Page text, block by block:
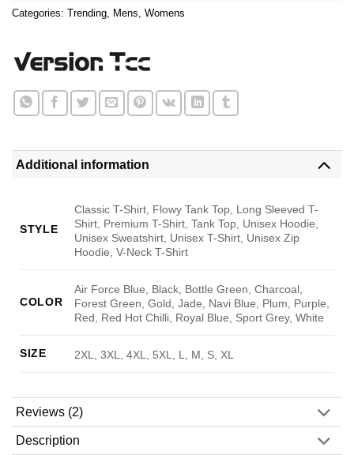
Categories: Trending Mens Womens
Additional information
STYLE
Classic T-Shirt, Flowy Tank Top, Long Sleeved T-
Shirt, Premium T-Shirt, Tank Top, Unisex Hoodie,
Unisex Sweatshirt, Unisex T-Shirt, Unisex Zip
Hoodie, V-Neck T-Shirt
COLOR
Air Force Blue, Black, Bottle Green, Charcoal,
Forest Green, Gold, Jade, Navi Blue, Plum, Purple,
Red, Red Hot Chilli, Royal Blue, Sport Grey, White
SIZE 2XL, 3XL, 4XL, 5XL, L, M, S, XL
Reviews (2)
Description